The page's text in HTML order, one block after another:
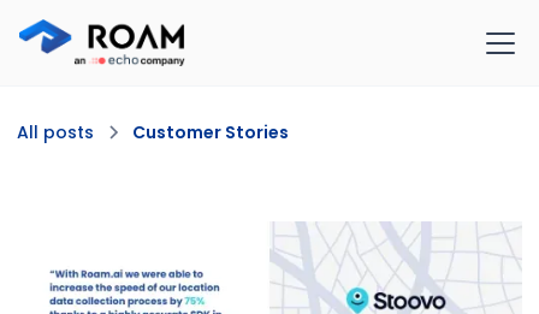
All posts Customer Stories